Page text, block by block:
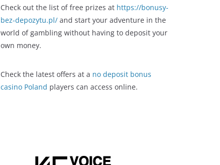
Check out the list of free prizes at https://bonusy-
bez-depozytu.pl/ and start your adventure in the
world of gambling without having to deposit your
own money.
Check the latest offers at a no deposit bonus
casino Poland players can access online.